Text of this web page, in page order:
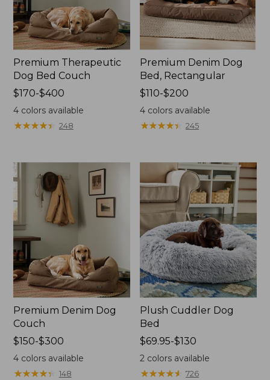
Premium Therapeutic
Dog Bed Couch
Price
range
from:
$400
$170-$400
4colors available
★★★★★
★★★★★ 248
Premium Denim Dog
Bed, Rectangular
Price
range
from:
$200
$110-$200
4 colors available
★★★★★
★★★★★ 245
Premium Denim Dog
Couch
Price
range
from:
$150-$300
4colors available
★★★★★
★★★★★ 148
Plush Cuddler Dog
Bed
Price
range
from:
$69.95-$130
2 colors available
★★★★★
★★★★★ 726